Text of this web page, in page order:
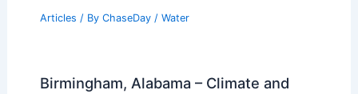
Articles / By ChaseDay / Water
Birmingham, Alabama – Climate and